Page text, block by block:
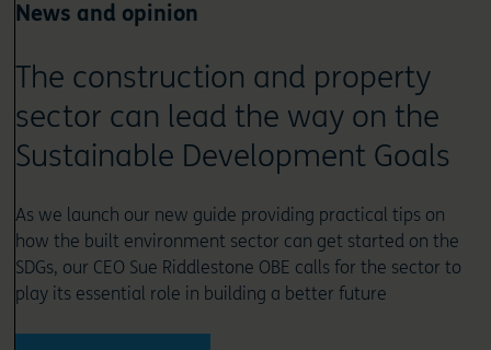
News and opinion
The construction and property
sector can lead the way on the
Sustainable Development Goals
As we launch our new guide providing practical tips on
how the built environment sector can get started on the
SDGs, our CEO Sue Riddlestone OBE calls for the sector to
play its essential role in building a better future